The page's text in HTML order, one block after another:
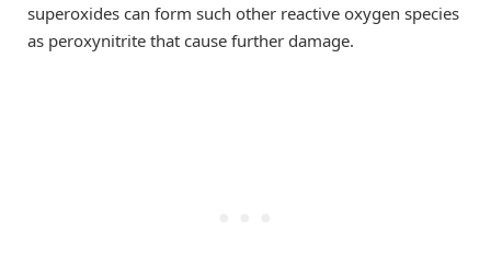
superoxides can form such other reactive oxygen species
as peroxynitrite that cause further damage.